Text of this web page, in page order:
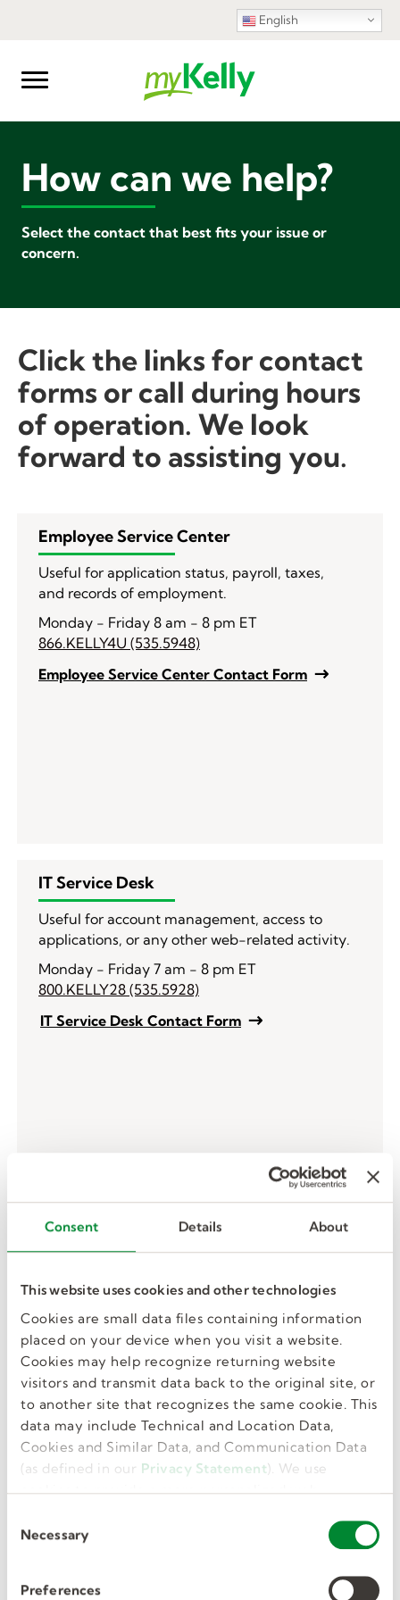
Consent Details About
This website uses cookies and other technologies
Cookies are small data files containing information
placed on your device when you visit a website.
Cookies may help recognize returning website
visitors and transmit data back to the original site, or
to another site that recognizes the same cookie. This
data may include Technical and Location Data,
Cookies and Similar Data, and Communication Data
(as defined in our Privacy Statement). We use
cookies to provide a more personalized web
site work as you expect it to.
Necessary
Preferences
English
How can we help?
Select the contact that best fits your issue or
concern.
Click the links for contact
forms or call during hours
of operation. We look
forward to assisting you.
Employee Service Center
Useful for application status, payroll, taxes,
and records of employment.
Monday - Friday 8 am - 8 pm ET
866.KELLY4U (535.5948)
Employee Service Center Contact Form
IT Service Desk
Useful for account management, access to
applications, or any other web-related activity.
Monday - Friday 7 am - 8 pm ET
800.KELLY28 (535.5928)
IT Service Desk Contact Form
Kelly Corporate
support? Customer or business solutions - we’ll
North American Operations
248.362.4444
Contact Kelly for inquiries in Canada
Contact Kelly for inquiries in the United States